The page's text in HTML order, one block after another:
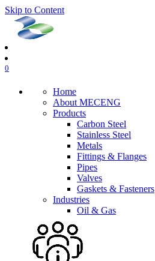
Skip to Content
0
Home
About MECENG
Products
Carbon Steel
Stainless Steel
Metals
Fittings & Flanges
Pipes
Valves
Gaskets & Fasteners
Industries
Oil & Gas